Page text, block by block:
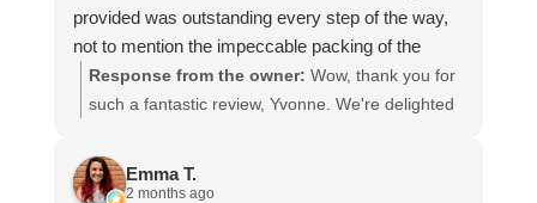
provided was outstanding every step of the way,
not to mention the impeccable packing of the
table!
I cannot recommend them enough and would give
Response from the owner: Wow, thank you for
such a fantastic review, Yvonne. We're delighted
and that everything went smoothly for both you
and your relatives in Australia. Thank you for
Emma T.
2 months ago